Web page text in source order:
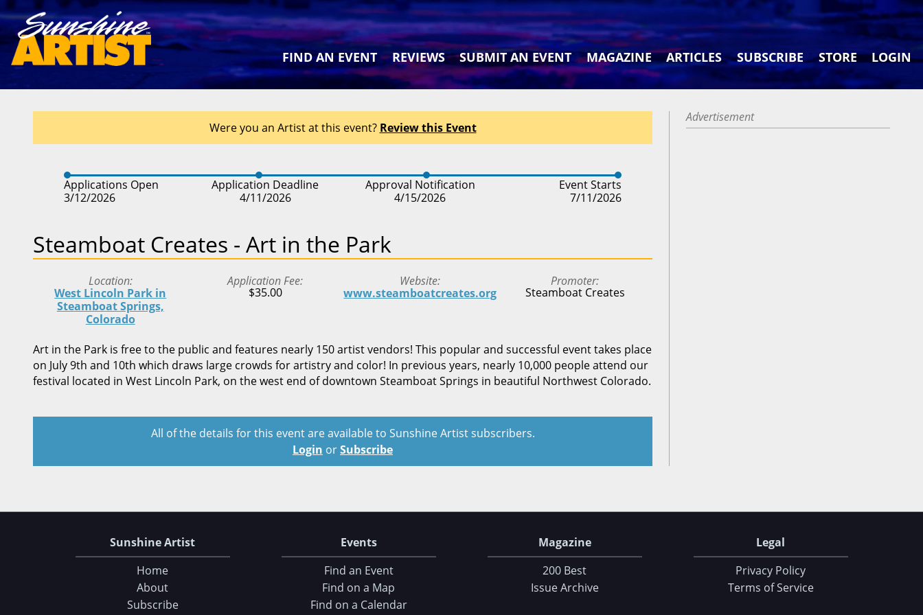
FIND AN EVENT REVIEWS SUBMIT AN EVENT MAGAZINE ARTICLES SUBSCRIBE STORE LOGIN
Were you an Artist at this event? Review this Event
Applications Open
3/12/2026
Application Deadline
4/11/2026
Approval Notification
4/15/2026
Event Starts
7/11/2026
Steamboat Creates - Art in the Park
Location
West Lincoln Park in
Steamboat Springs,
Colorado
Application Fee
$35.00
Website
www.steamboatcreates.org
Promoter
Steamboat Creates
Art in the Park is free to the public and features nearly 150 artist vendors! This popular and successful event takes place
on July 9th and 10th which draws large crowds for artistry and color! In previous years, nearly 10,000 people attend our
festival located in West Lincoln Park, on the west end of downtown Steamboat Springs in beautiful Northwest Colorado.
All of the details for this event are available to Sunshine Artist subscribers.
Login orSubscribe
Advertisement
Sunshine Artist
Home
About
Subscribe
Events
Find an Event
Find on a Map
Find on a Calendar
Magazine
200 Best
Issue Archive
Legal
Privacy Policy
Terms of Service